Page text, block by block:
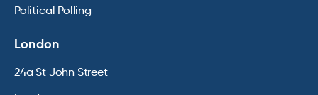
Political Polling
London
24a St John Street